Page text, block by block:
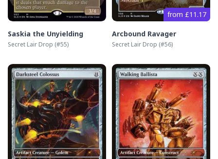
Saskia the Unyielding
Secret Lair Drop (#55)
from £11.17
Arcbound Ravager
Secret Lair Drop (#56)